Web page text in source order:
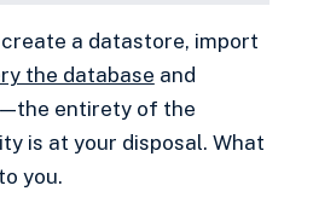
a datastore, import
the database and
the entirety of the
is at your disposal. What
you.